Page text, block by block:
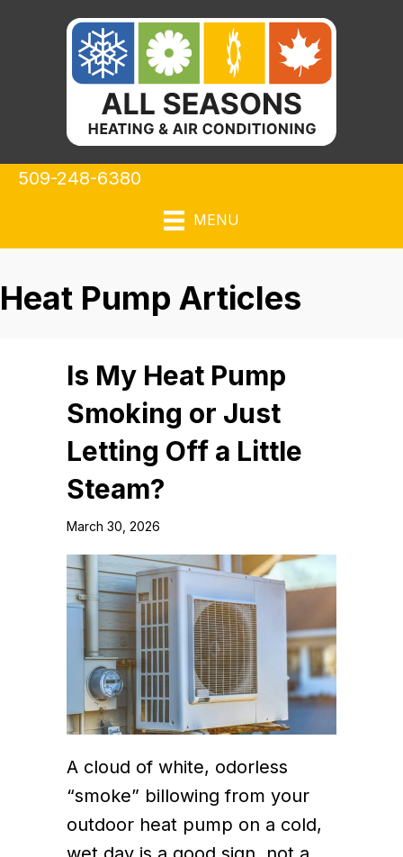
509-248-6380
MENU
Heat Pump Articles
Is My Heat Pump
Smoking or Just
Letting Off a Little
Steam?
March 30, 2026
A cloud of white, odorless
“smoke” billowing from your
outdoor heat pump on a cold,